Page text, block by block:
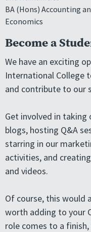
BA (Hons) Accounting
Economics
Become a
We have an exciting
International College
and contribute to our
Get involved in
blogs, hosting Q&A
starring in our
activities, and
and videos.
Of course, this would
worth adding to your
role comes to a